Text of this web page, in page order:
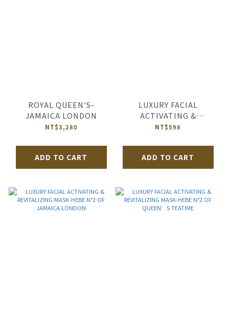
ROYAL QUEEN'S-
JAMAICA LONDON
NT$3,280
ADD TO CART
LUXURY FACIAL
ACTIVATING &
REVITALIZING MASK-
NT$598
ADD TO CART